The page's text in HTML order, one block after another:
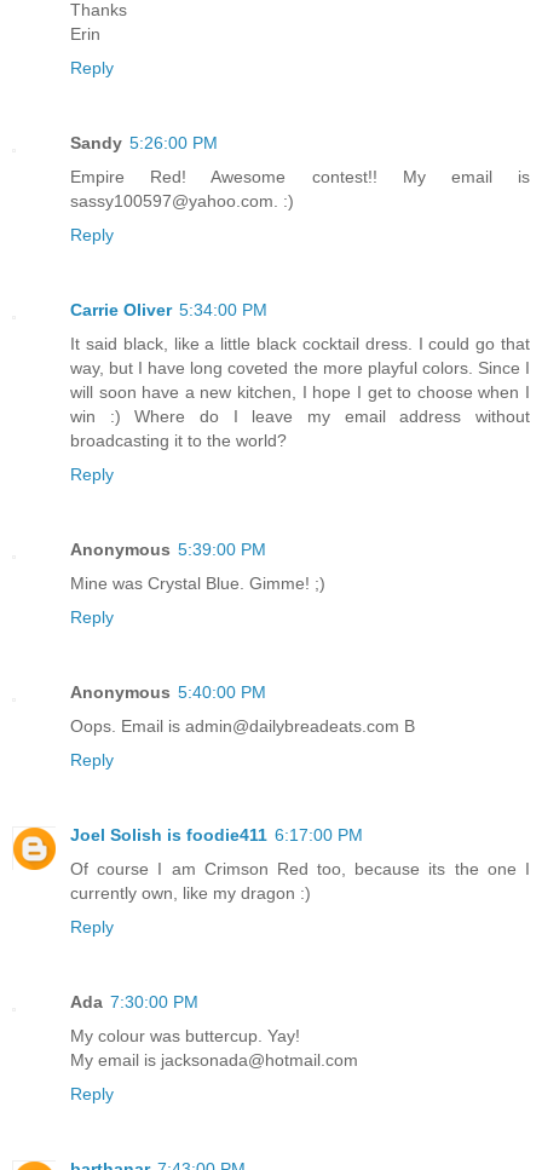
Thanks
Erin
Reply
Sandy 5:26:00 PM
Empire Red! Awesome contest!! My email is
sassy100597@yahoo.com. :)
Reply
Carrie Oliver 5:34:00 PM
It said black, like a little black cocktail dress. I could go that
way, but I have long coveted the more playful colors. Since I
will soon have a new kitchen, I hope I get to choose when I
win :) Where do I leave my email address without
broadcasting it to the world?
Reply
Anonymous 5:39:00 PM
Mine was Crystal Blue. Gimme! ;)
Reply
Anonymous 5:40:00 PM
Oops. Email is admin@dailybreadeats.com B
Reply
Joel Solish is foodie411 6:17:00 PM
Of course I am Crimson Red too, because its the one I
currently own, like my dragon :)
Reply
Ada 7:30:00 PM
My colour was buttercup. Yay!
My email is jacksonada@hotmail.com
Reply